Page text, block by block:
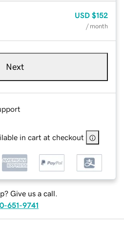
USD $152
/ month
Next
in cart at checkout
Give us a call.
651-9741